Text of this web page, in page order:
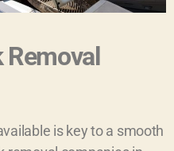
Removal
is key to a smooth